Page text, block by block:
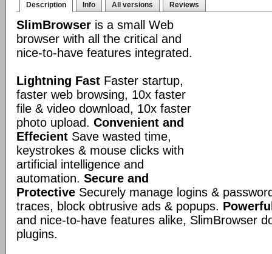
Description Info All versions Reviews
SlimBrowser is a small Web
browser with all the critical and
nice-to-have features integrated.
Lightning Fast Faster startup,
faster web browsing, 10x faster
file & video download, 10x faster
photo upload. Convenient and
Effecient Save wasted time,
keystrokes & mouse clicks with
artificial intelligence and
automation. Secure and
Protective Securely manage logins &
traces, block obtrusive ads & popups.
and nice-to-have features alike, SlimBrowser
plugins.